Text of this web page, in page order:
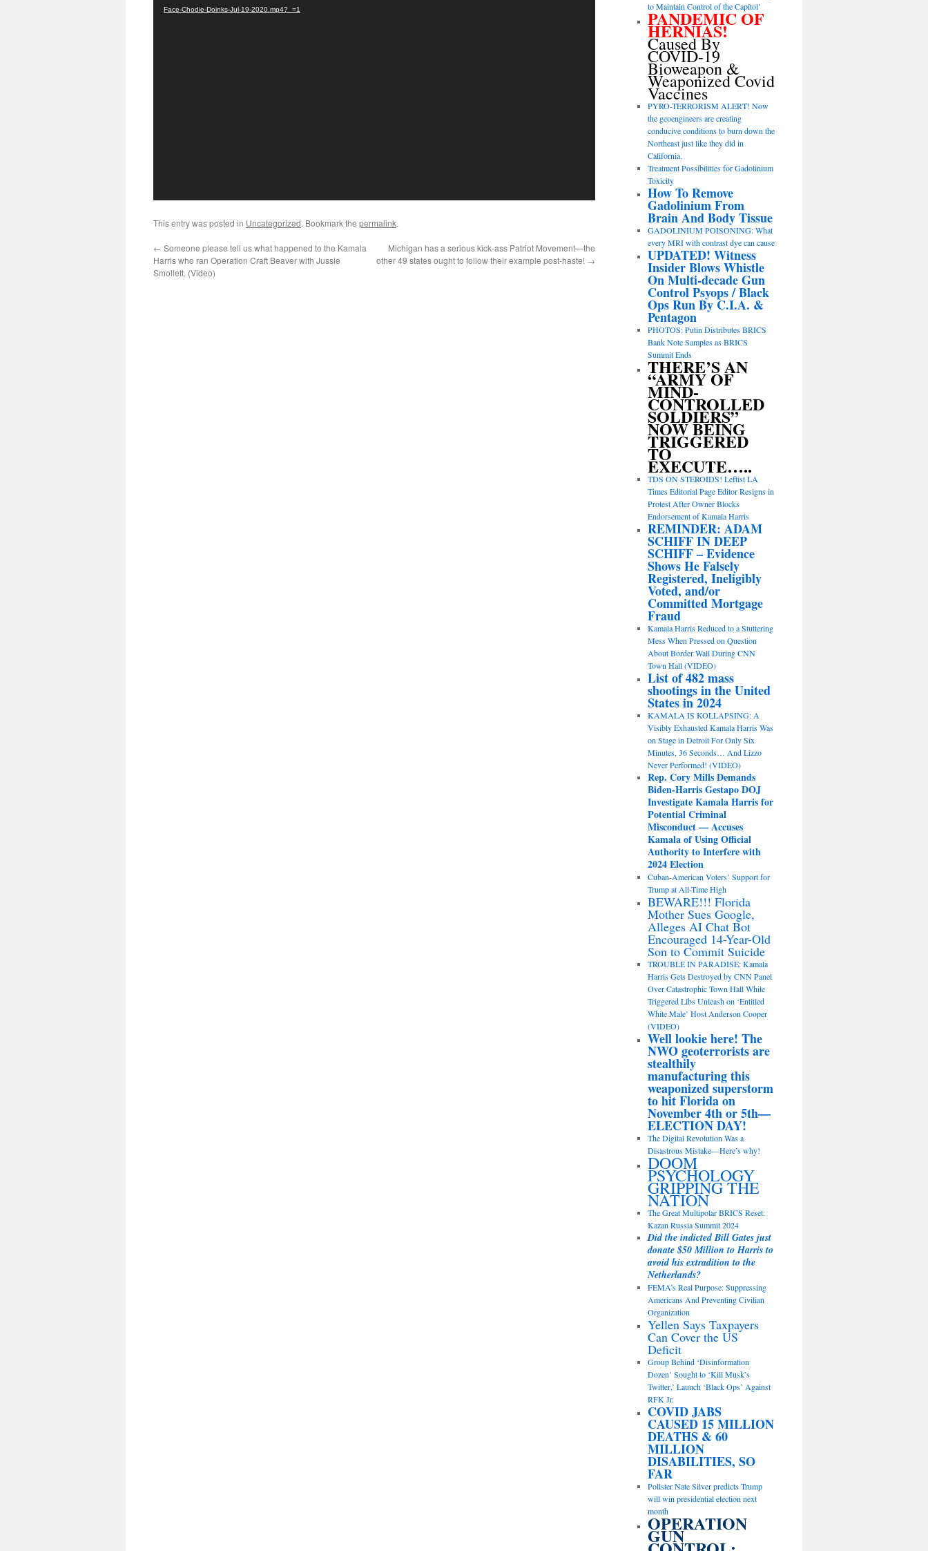
Face-Chodie-Doinks-Jul-19-2020.mp4?_=1
This entry was posted in Uncategorized. Bookmark the permalink.
← Someone please tell us what happened to the Kamala
Harris who ran Operation Craft Beaver with Jussie
Smollett. (Video)
Michigan has a serious kick-ass Patriot Movement—the
other 49 states ought to follow their example post-haste! →
to Maintain Control of the Capitol’
PANDEMIC OF
HERNIAS!
Caused By
COVID-19
Bioweapon &
Weaponized Covid
Vaccines
PYRO-TERRORISM ALERT! Now
the geoengineers are creating
conducive conditions to burn down the
Northeast just like they did in
California.
Treatment Possibilities for Gadolinium
Toxicity
How To Remove
Gadolinium From
Brain And Body Tissue
GADOLINIUM POISONING: What
every MRI with contrast dye can cause
UPDATED! Witness
Insider Blows Whistle
On Multi-decade Gun
Control Psyops / Black
Ops Run By C.I.A. &
Pentagon
PHOTOS: Putin Distributes BRICS
Bank Note Samples as BRICS
Summit Ends
THERE’S AN
“ARMY OF
MIND-
CONTROLLED
SOLDIERS”
NOW BEING
TRIGGERED
TO
EXECUTE…..
TDS ON STEROIDS! Leftist LA
Times Editorial Page Editor Resigns in
Protest After Owner Blocks
Endorsement of Kamala Harris
REMINDER: ADAM
SCHIFF IN DEEP
SCHIFF – Evidence
Shows He Falsely
Registered, Ineligibly
Voted, and/or
Committed Mortgage
Fraud
Kamala Harris Reduced to a Stuttering
Mess When Pressed on Question
About Border Wall During CNN
Town Hall (VIDEO)
List of 482 mass
shootings in the United
States in 2024
KAMALA IS KOLLAPSING: A
Visibly Exhausted Kamala Harris Was
on Stage in Detroit For Only Six
Minutes, 36 Seconds… And Lizzo
Never Performed! (VIDEO)
Rep. Cory Mills Demands
Biden-Harris Gestapo DOJ
Investigate Kamala Harris for
Potential Criminal
Misconduct — Accuses
Kamala of Using Official
Authority to Interfere with
2024 Election
Cuban-American Voters’ Support for
Trump at All-Time High
BEWARE!!! Florida
Mother Sues Google,
Alleges AI Chat Bot
Encouraged 14-Year-Old
Son to Commit Suicide
TROUBLE IN PARADISE: Kamala
Harris Gets Destroyed by CNN Panel
Over Catastrophic Town Hall While
Triggered Libs Unleash on ‘Entitled
White Male’ Host Anderson Cooper
(VIDEO)
Well lookie here! The
NWO geoterrorists are
stealthily
manufacturing this
weaponized superstorm
to hit Florida on
November 4th or 5th—
ELECTION DAY!
The Digital Revolution Was a
Disastrous Mistake—Here’s why!
DOOM
PSYCHOLOGY
GRIPPING THE
NATION
The Great Multipolar BRICS Reset:
Kazan Russia Summit 2024
Did the indicted Bill Gates just
donate $50 Million to Harris to
avoid his extradition to the
Netherlands?
FEMA’s Real Purpose: Suppressing
Americans And Preventing Civilian
Organization
Yellen Says Taxpayers
Can Cover the US
Deficit
Group Behind ‘Disinformation
Dozen’ Sought to ‘Kill Musk’s
Twitter,’ Launch ‘Black Ops’ Against
RFK Jr.
COVID JABS
CAUSED 15 MILLION
DEATHS & 60
MILLION
DISABILITIES, SO
FAR
Pollster Nate Silver predicts Trump
will win presidential election next
month
OPERATION
GUN